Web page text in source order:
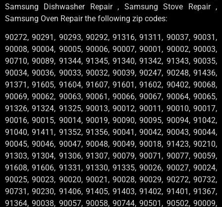
Samsung Dishwasher Repair , Samsung Stove Repair ,
Samsung Oven Repair the following zip codes:
90272, 90291, 90293, 90292, 91316, 91311, 90037, 90031,
90008, 90004, 90005, 90006, 90007, 90001, 90002, 90003,
90710, 90089, 91344, 91345, 91340, 91342, 91343, 90035,
90034, 90036, 90033, 90032, 90039, 90247, 90248, 91436,
91371, 91605, 91604, 91607, 91601, 91602, 90402, 90068,
90069, 90062, 90063, 90061, 90066, 90067, 90064, 90065,
91326, 91324, 91325, 90013, 90012, 90011, 90010, 90017,
90016, 90015, 90014, 90019, 90090, 90095, 90094, 91042,
91040, 91411, 91352, 91356, 90041, 90042, 90043, 90044,
90045, 90046, 90047, 90048, 90049, 90018, 91423, 90210,
91303, 91304, 91306, 91307, 90079, 90071, 90077, 90059,
91608, 91606, 91331, 91330, 91335, 90026, 90027, 90024,
90025, 90023, 90020, 90021, 90028, 90029, 90272, 90732,
90731, 90230, 91406, 91405, 91403, 91402, 91401, 91367,
91364, 90038, 90057, 90058, 90744, 90501, 90502, 90009,